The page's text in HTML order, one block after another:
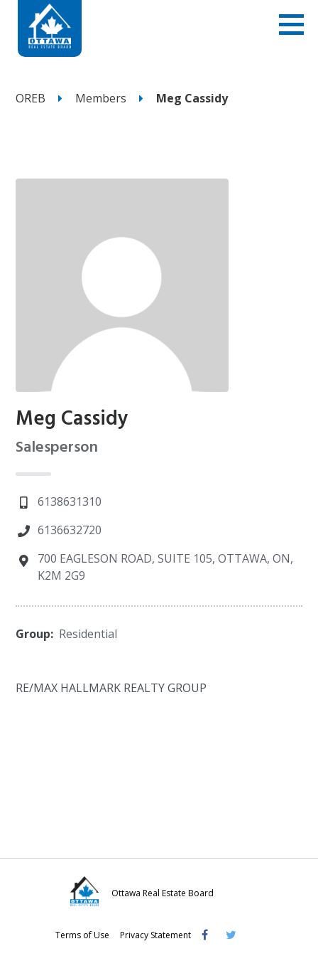
OREB Members Meg Cassidy
Meg Cassidy
Salesperson
6138631310
6136632720
700 EAGLESON ROAD, SUITE 105, OTTAWA, ON,
K2M 2G9
Group: Residential
RE/MAX HALLMARK REALTY GROUP
Ottawa Real Estate Board
Terms of Use Privacy Statement